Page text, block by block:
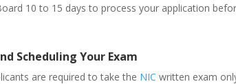
10 to 15 days to process your application
Scheduling Your Exam
are required to take the NIC written exam